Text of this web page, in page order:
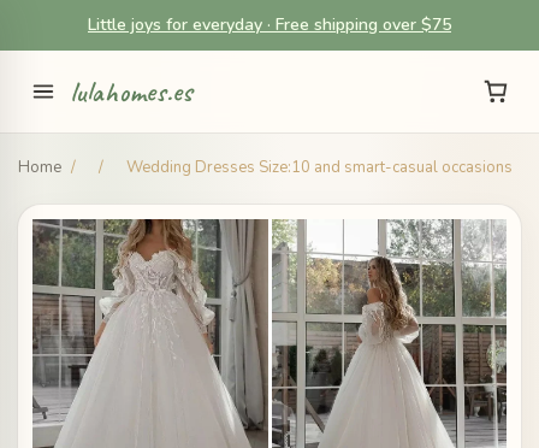
Little joys for everyday · Free shipping over $75
lulahomes.es
Home / / Wedding Dresses Size:10 and smart-casual occasions